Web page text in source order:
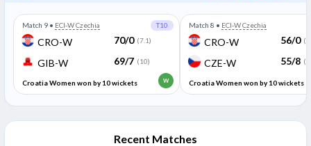
Match 9 • ECI-W Czechia T10
CRO-W 70/0 (7.1)
GIB-W 69/7 (10)
W
Croatia Women won by 10 wickets
Match 8 • ECI-W Czechia
CRO-W 56/0
CZE-W 55/8
Croatia Women won by 10 wickets
Recent Matches